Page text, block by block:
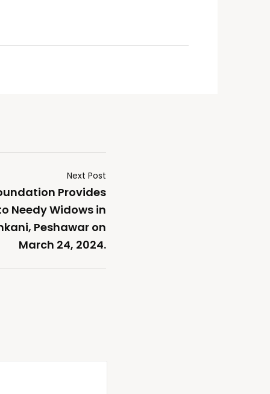
Next Post
Provides
Needy Widows in
Peshawar on
March 24, 2024.